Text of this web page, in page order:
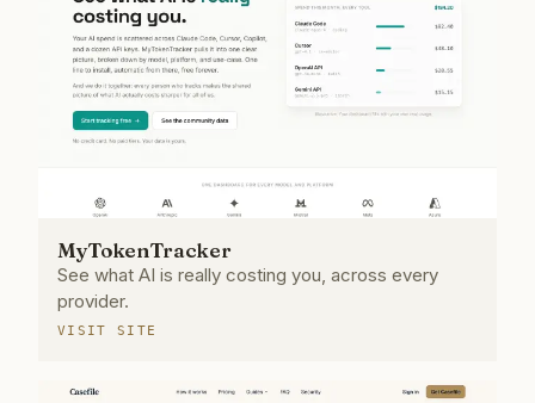
MyTokenTracker
See what AI is really costing you, across every
provider.
VISIT SITE